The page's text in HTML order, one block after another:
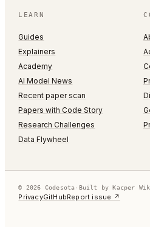
LEARN
Guides
Explainers
Academy
AI Model News
Recent paper scan
Papers with Code Story
Research Challenges
Data Flywheel
© 2026 Codesota· Built by Kacper
PrivacyGitHubReport issue ↗